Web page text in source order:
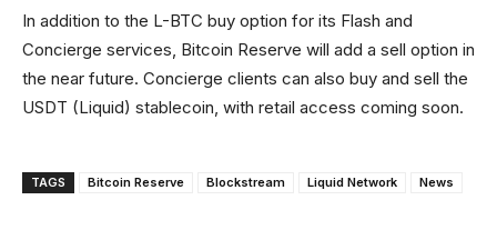
In addition to the L-BTC buy option for its Flash and
Concierge services, Bitcoin Reserve will add a sell option in
the near future. Concierge clients can also buy and sell the
USDT (Liquid) stablecoin, with retail access coming soon.
TAGS Bitcoin Reserve Blockstream Liquid Network News